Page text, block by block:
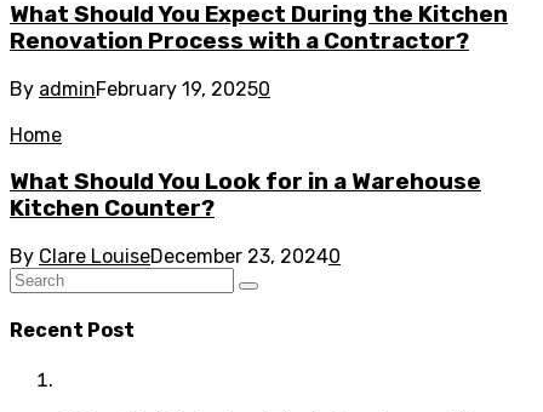
What Should You Expect During the Kitchen
Renovation Process with a Contractor?
By adminFebruary 19, 20250
Home
What Should You Look for in a Warehouse
Kitchen Counter?
By Clare LouiseDecember 23, 20240
Recent Post